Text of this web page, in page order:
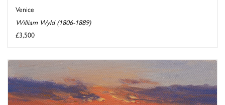
Venice
William Wyld (1806-1889)
£3,500